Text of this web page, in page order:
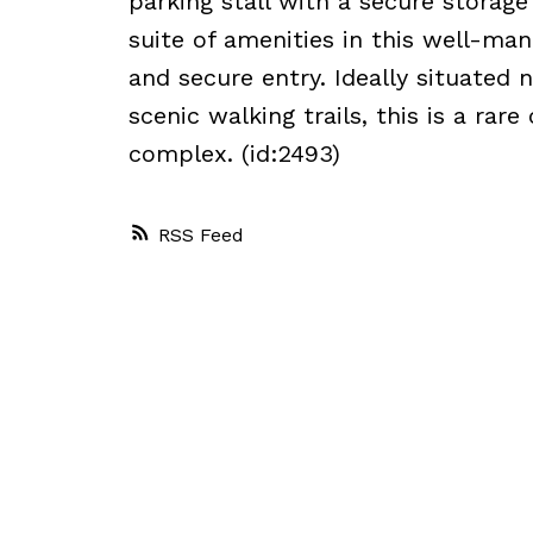
RSS
suite of amenities in this well-
and secure entry. Ideally situated
scenic walking trails, this is a
complex. (id:2493)